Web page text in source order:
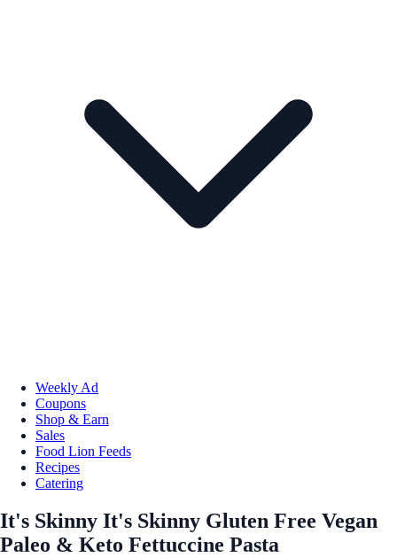
Weekly Ad
Coupons
Shop & Earn
Sales
Food Lion Feeds
Recipes
Catering
It's Skinny It's Skinny Gluten Free Vegan
Paleo & Keto Fettuccine Pasta